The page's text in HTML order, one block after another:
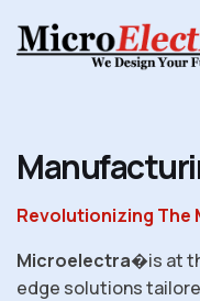
Manufacturi
Revolutionizing
Microelectra�is at
edge solutions